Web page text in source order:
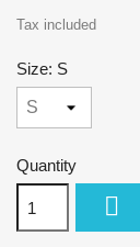
Tax included
Size: S
Quantity
